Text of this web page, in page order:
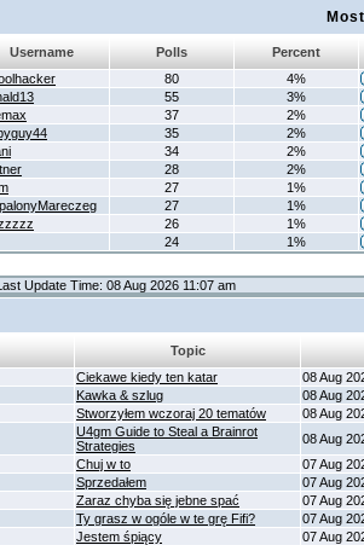
Username Polls
Percent
80
4%
55
3%
37
2%
35
2%
34
2%
28
2%
27
1%
27
1%
26
1%
24 1%
Update Time: 08 Aug 2026 11:07 am
Topic
Ciekawe kiedy ten katar
08 Aug
Kawka & szlug
08 Aug
Stworzyłem wczoraj 20 tematów
08 Aug
U4gm Guide to Steal a Brainrot
Strategies
08 Aug
Chuj w to
07 Aug
Sprzedałem
07 Aug
Zaraz chyba się jebne spać
07 Aug
Ty grasz w ogóle w te grę Fifi?
07 Aug
Jestem śpiący
07 Aug